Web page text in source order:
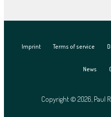
Copyright © 2026, Paul
Imprint Terms of service
News